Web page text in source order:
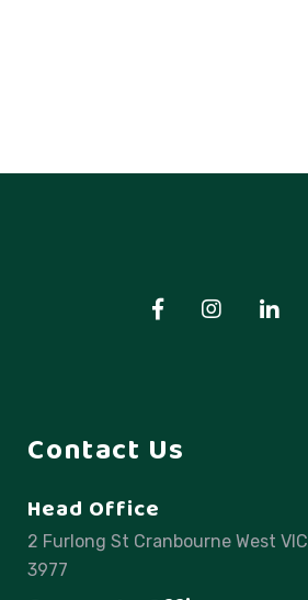
Contact Us
Head Office
2 Furlong St Cranbourne West VIC
3977